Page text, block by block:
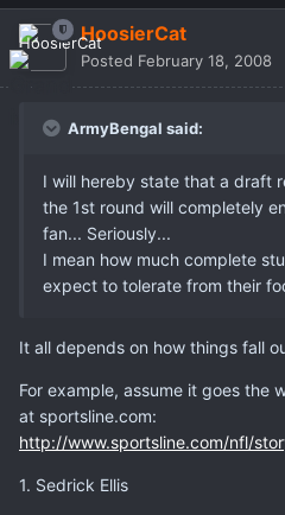
HoosierCat
Posted February 18, 2008
ArmyBengal said:
I will hereby state that a draft
the 1st round will completely
fan... Seriously...
I mean how much complete
expect to tolerate from their
It all depends on how things fall
For example, assume it goes the
at sportsline.com:
http://www.sportsline.com/nfl/
1. Sedrick Ellis